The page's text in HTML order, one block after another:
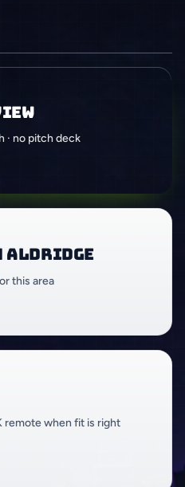
· no pitch deck
Aldridge
this area
remote when fit is right